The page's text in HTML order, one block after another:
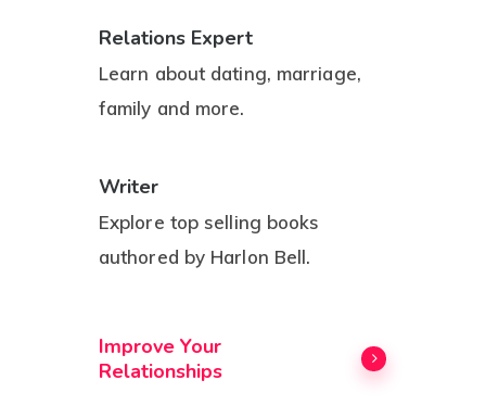
Relations Expert
Learn about dating, marriage,
family and more.
Writer
Explore top selling books
authored by Harlon Bell.
Improve Your
Relationships